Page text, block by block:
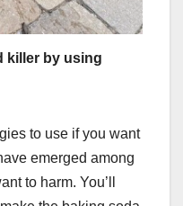
killer by using
to use if you want
emerged among
to harm. You’ll